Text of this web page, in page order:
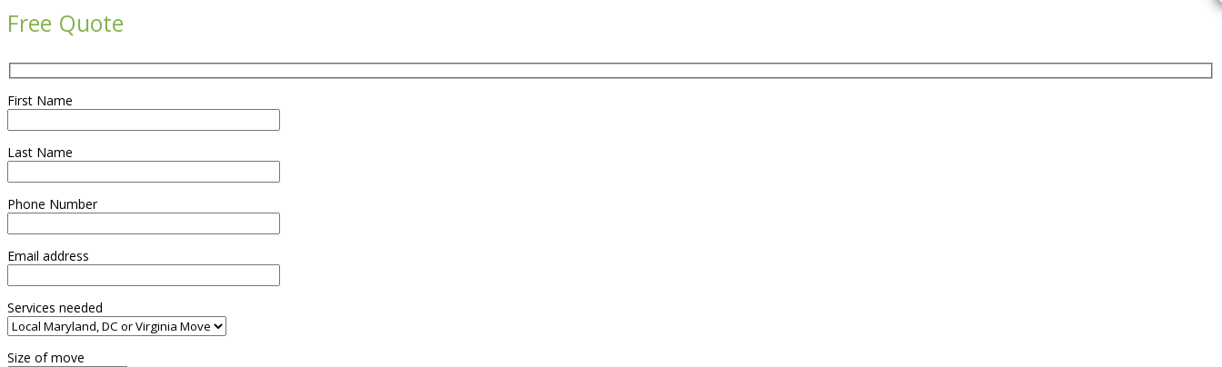
Free Quote
First Name
Last Name
Phone Number
Email address
Services needed
Size of move